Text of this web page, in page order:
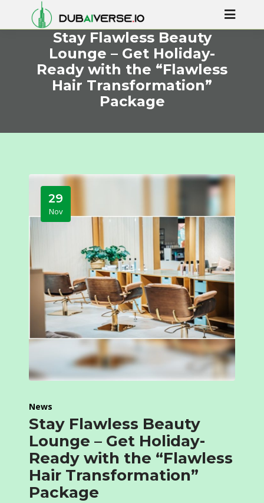
Stay Flawless Beauty
Lounge – Get Holiday-
Ready with the “Flawless
Hair Transformation”
Package
29
Nov
News
Stay Flawless Beauty
Lounge – Get Holiday-
Ready with the “Flawless
Hair Transformation”
Package